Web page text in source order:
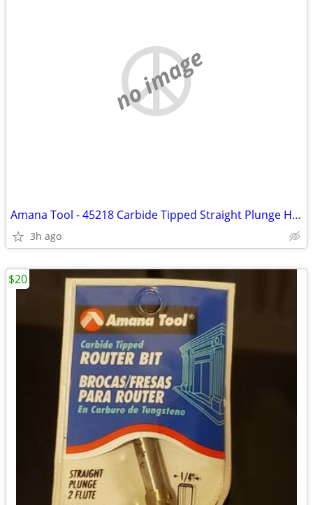
no image
Amana Tool - 45218 Carbide Tipped Straight Plunge High Production 3/8
3h ago
$20